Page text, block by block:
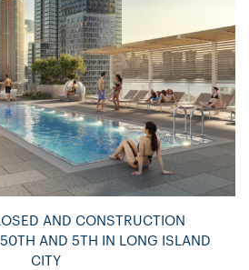
AND CONSTRUCTION
AND 5TH IN LONG ISLAND
CITY